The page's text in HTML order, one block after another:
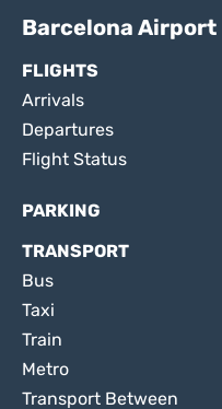
Barcelona Airport
FLIGHTS
Arrivals
Departures
Flight Status
PARKING
TRANSPORT
Bus
Taxi
Train
Metro
Transport Between